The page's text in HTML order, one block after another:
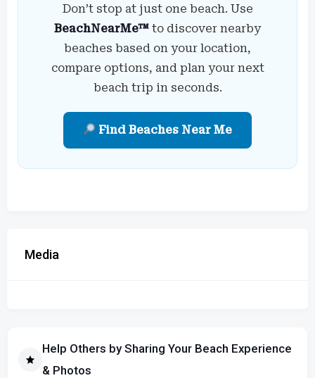
Don’t stop at just one beach. Use
BeachNearMe™ to discover nearby
beaches based on your location,
compare options, and plan your next
beach trip in seconds.
Find Beaches Near Me
Media
Help Others by Sharing Your Beach Experience
& Photos